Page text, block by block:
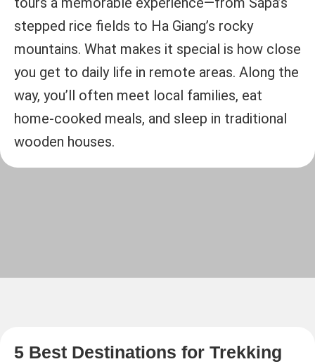
stepped rice fields to Ha Giang’s rocky
mountains. What makes it special is how close
you get to daily life in remote areas. Along the
way, you’ll often meet local families, eat
home-cooked meals, and sleep in traditional
wooden houses.
5 Best Destinations for Trekking